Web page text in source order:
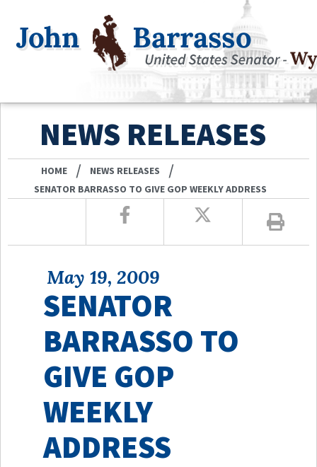
NEWS RELEASES
HOME / NEWS RELEASES /
SENATOR BARRASSO TO GIVE GOP WEEKLY ADDRESS
May 19, 2009
SENATOR
BARRASSO TO
GIVE GOP
WEEKLY
ADDRESS